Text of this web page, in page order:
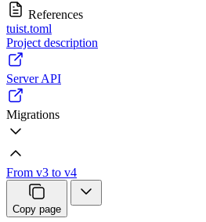
References
tuist.toml
Project description
Server API
Migrations
From v3 to v4
Copy page